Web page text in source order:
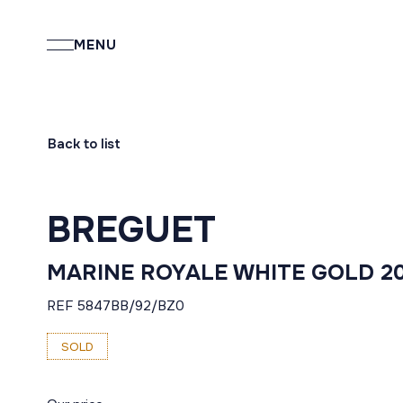
MENU
Back to list
BREGUET
MARINE ROYALE WHITE GOLD
REF 5847BB/92/BZ0
SOLD